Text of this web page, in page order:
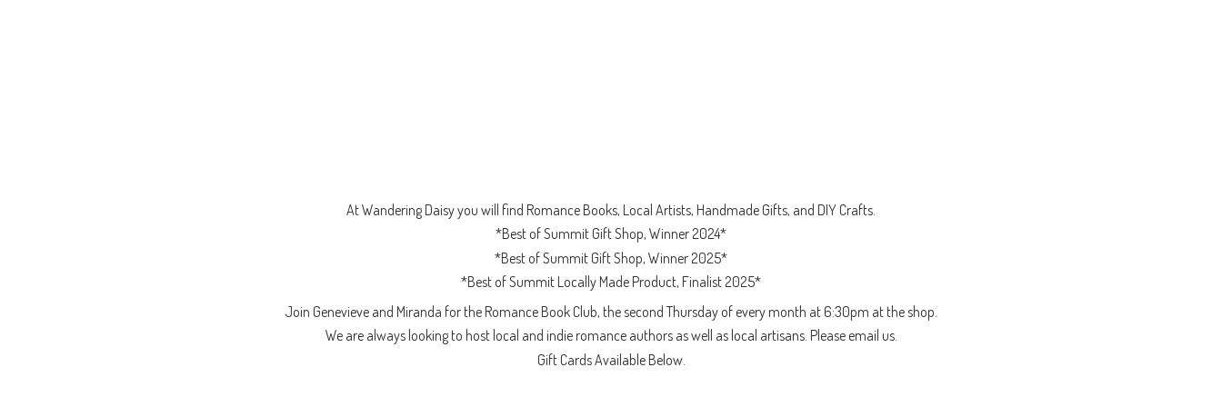
At Wandering Daisy you will find Romance Books, Local Artists, Handmade Gifts, and DIY Crafts.
*Best of Summit Gift Shop, Winner 2024*
*Best of Summit Gift Shop, Winner 2025*
*Best of Summit Locally Made Product, Finalist 2025*
Join Genevieve and Miranda for the Romance Book Club, the second Thursday of every month at 6:30pm at the shop.
We are always looking to host local and indie romance authors as well as local artisans. Please email us.
Gift CardsAvailable Below.